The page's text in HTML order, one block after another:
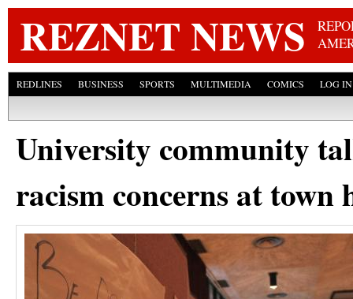
REZNET NEWS
REDLINES BUSINESS SPORTS MULTIMEDIA COMICS LOG IN
University community
racism concerns at town